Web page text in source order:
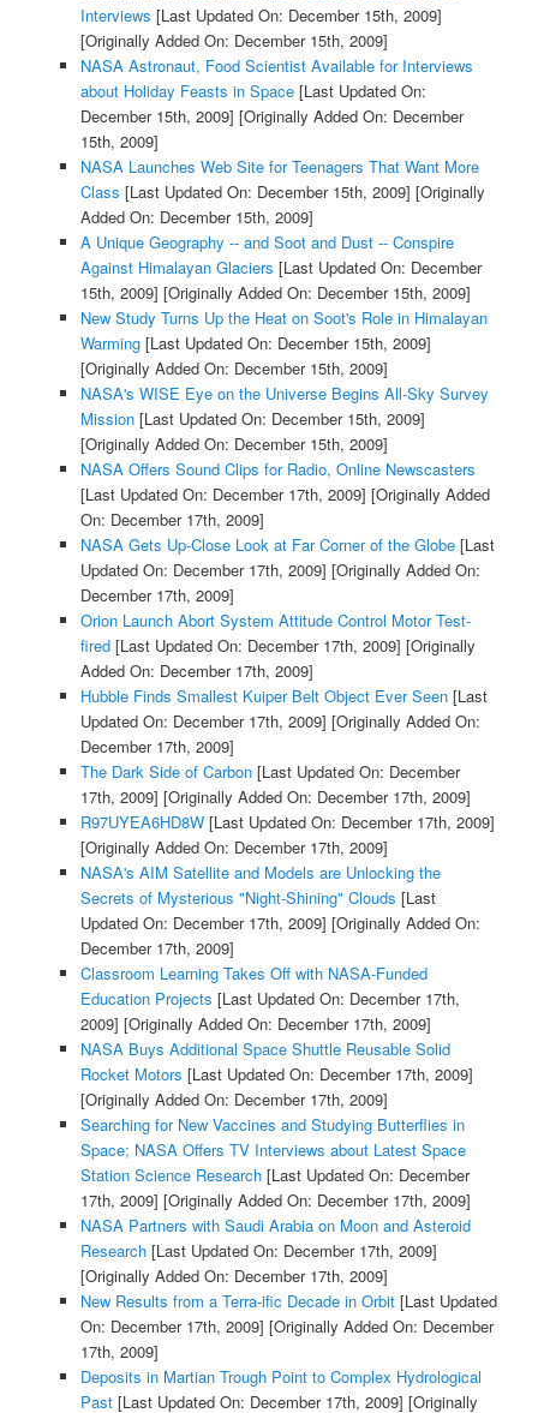
Interviews [Last Updated On: December 15th, 2009]
[Originally Added On: December 15th, 2009]
NASA Astronaut, Food Scientist Available for Interviews
about Holiday Feasts in Space[Last Updated On:
December 15th, 2009] [Originally Added On: December
15th, 2009]
NASA Launches Web Site for Teenagers That Want More
Class [Last Updated On: December 15th, 2009] [Originally
Added On: December 15th, 2009]
A Unique Geography -- and Soot and Dust -- Conspire
Against Himalayan Glaciers [Last Updated On: December
15th, 2009] [Originally Added On: December 15th, 2009]
New Study Turns Up the Heat on Soot's Role in Himalayan
Warming[Last Updated On: December 15th, 2009]
[Originally Added On: December 15th, 2009]
NASA's WISE Eye on the Universe Begins All-Sky Survey
Mission[Last Updated On: December 15th, 2009]
[Originally Added On: December 15th, 2009]
NASA Offers Sound Clips for Radio, Online Newscasters
[Last Updated On: December 17th, 2009] [Originally Added
On: December 17th, 2009]
NASA Gets Up-Close Look at Far Corner of the Globe[Last
Updated On: December 17th, 2009] [Originally Added On:
December 17th, 2009]
Orion Launch Abort System Attitude Control Motor Test-
fired[Last Updated On: December 17th, 2009] [Originally
Added On: December 17th, 2009]
Hubble Finds Smallest Kuiper Belt Object Ever Seen[Last
Updated On: December 17th, 2009] [Originally Added On:
December 17th, 2009]
The Dark Side of Carbon[Last Updated On: December
17th, 2009] [Originally Added On: December 17th, 2009]
R97UYEA6HD8W[Last Updated On: December 17th, 2009]
[Originally Added On: December 17th, 2009]
NASA's AIM Satellite and Models are Unlocking the
Secrets of Mysterious "Night-Shining" Clouds [Last
Updated On: December 17th, 2009] [Originally Added On:
December 17th, 2009]
Classroom Learning Takes Off with NASA-Funded
Education Projects [Last Updated On: December 17th,
2009] [Originally Added On: December 17th, 2009]
NASA Buys Additional Space Shuttle Reusable Solid
Rocket Motors [Last Updated On: December 17th, 2009]
[Originally Added On: December 17th, 2009]
Searching for New Vaccines and Studying Butterflies in
Space; NASA Offers TV Interviews about Latest Space
Station Science Research[Last Updated On: December
17th, 2009] [Originally Added On: December 17th, 2009]
NASA Partners with Saudi Arabia on Moon and Asteroid
Research[Last Updated On: December 17th, 2009]
[Originally Added On: December 17th, 2009]
New Results from a Terra-ific Decade in Orbit[Last Updated
On: December 17th, 2009] [Originally Added On: December
17th, 2009]
Deposits in Martian Trough Point to Complex Hydrological
Past[Last Updated On: December 17th, 2009] [Originally